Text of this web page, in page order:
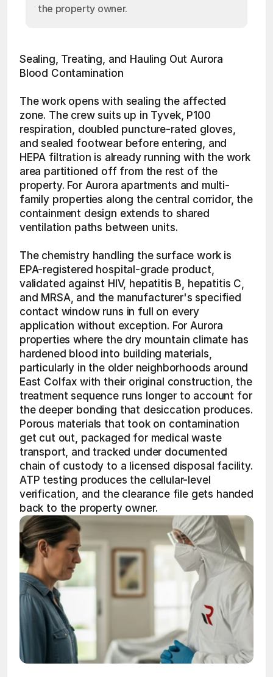
the property owner.
Sealing, Treating, and Hauling Out Aurora
Blood Contamination
The work opens with sealing the affected
zone. The crew suits up in Tyvek, P100
respiration, doubled puncture-rated gloves,
and sealed footwear before entering, and
HEPA filtration is already running with the work
area partitioned off from the rest of the
property. For Aurora apartments and multi-
family properties along the central corridor, the
containment design extends to shared
ventilation paths between units.
The chemistry handling the surface work is
EPA-registered hospital-grade product,
validated against HIV, hepatitis B, hepatitis C,
and MRSA, and the manufacturer's specified
contact window runs in full on every
application without exception. For Aurora
properties where the dry mountain climate has
hardened blood into building materials,
particularly in the older neighborhoods around
East Colfax with their original construction, the
treatment sequence runs longer to account for
the deeper bonding that desiccation produces.
Porous materials that took on contamination
get cut out, packaged for medical waste
transport, and tracked under documented
chain of custody to a licensed disposal facility.
ATP testing produces the cellular-level
verification, and the clearance file gets handed
back to the property owner.